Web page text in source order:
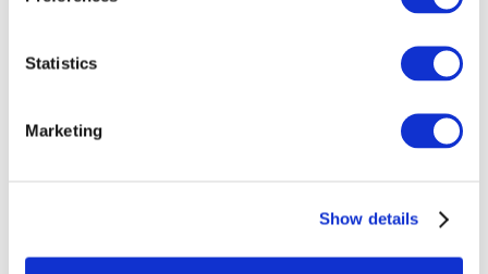
Statistics
Marketing
Show details